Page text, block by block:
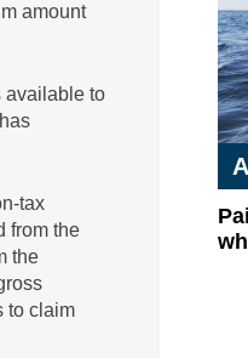
amount
available to
tax
from the
the
to claim